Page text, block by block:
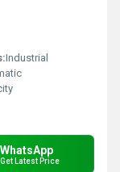
Industrial
WhatsApp
Get Latest Price